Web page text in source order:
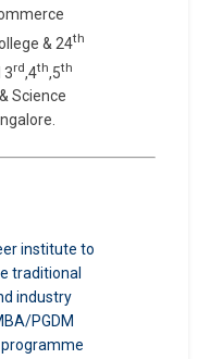
& 24th
3rd ,4th ,5th
Science
institute to
traditional
industry
PGDM